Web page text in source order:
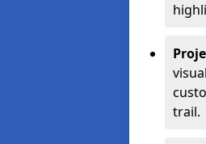
trail.